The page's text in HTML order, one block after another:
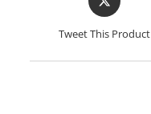
in
Tweet This Product